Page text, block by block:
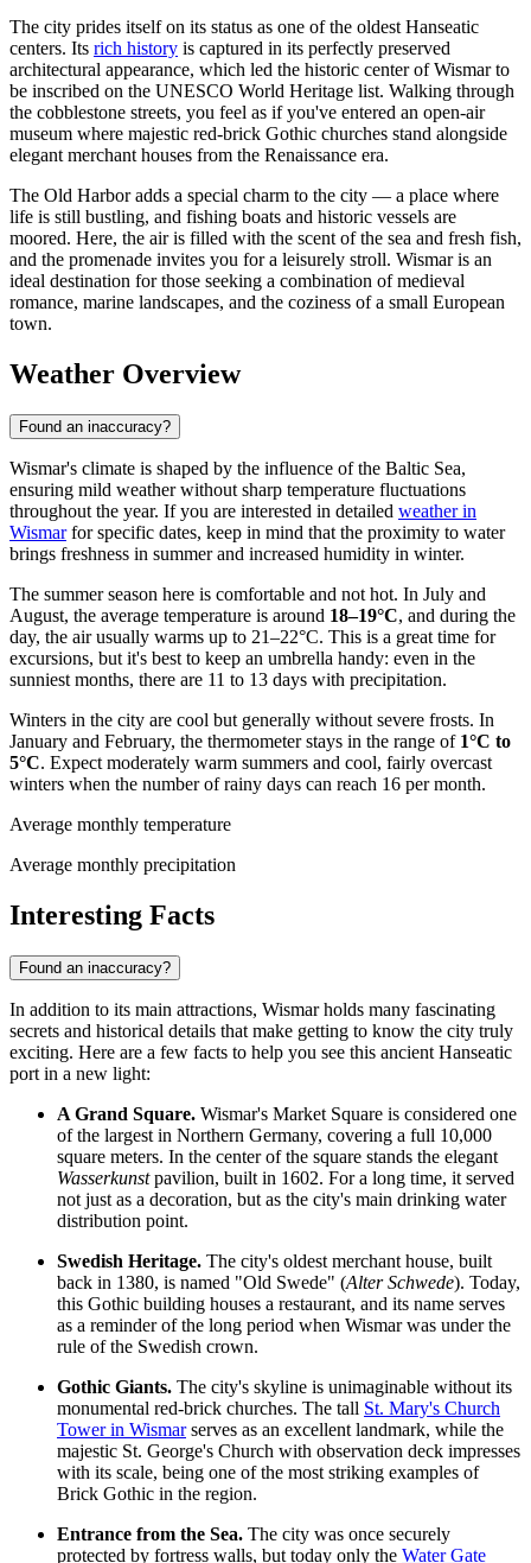
The city prides itself on its status as one of the oldest Hanseatic
centers. Its rich history is captured in its perfectly preserved
architectural appearance, which led the historic center of Wismar to
be inscribed on the UNESCO World Heritage list. Walking through
the cobblestone streets, you feel as if you've entered an open-air
museum where majestic red-brick Gothic churches stand alongside
elegant merchant houses from the Renaissance era.
The Old Harbor adds a special charm to the city — a place where
life is still bustling, and fishing boats and historic vessels are
moored. Here, the air is filled with the scent of the sea and fresh fish,
and the promenade invites you for a leisurely stroll. Wismar is an
ideal destination for those seeking a combination of medieval
romance, marine landscapes, and the coziness of a small European
town.
Weather Overview
Found an inaccuracy?
Wismar's climate is shaped by the influence of the Baltic Sea,
ensuring mild weather without sharp temperature fluctuations
throughout the year. If you are interested in detailed weather in
Wismarfor specific dates, keep in mind that the proximity to water
brings freshness in summer and increased humidity in winter.
The summer season here is comfortable and not hot. In July and
August, the average temperature is around 18–19°C, and during the
day, the air usually warms up to 21–22°C. This is a great time for
excursions, but it's best to keep an umbrella handy: even in the
sunniest months, there are 11 to 13 days with precipitation.
Winters in the city are cool but generally without severe frosts. In
January and February, the thermometer stays in the range of 1°C to
5°C. Expect moderately warm summers and cool, fairly overcast
winters when the number of rainy days can reach 16 per month.
Average monthly temperature
Average monthly precipitation
Interesting Facts
Found an inaccuracy?
In addition to its main attractions, Wismar holds many fascinating
secrets and historical details that make getting to know the city truly
exciting. Here are a few facts to help you see this ancient Hanseatic
port in a new light:
A Grand Square. Wismar's Market Square is considered one
of the largest in Northern Germany, covering a full 10,000
square meters. In the center of the square stands the elegant
Wasserkunstpavilion, built in 1602. For a long time, it served
not just as a decoration, but as the city's main drinking water
distribution point.
Swedish Heritage. The city's oldest merchant house, built
back in 1380, is named "Old Swede" (Alter Schwede). Today,
this Gothic building houses a restaurant, and its name serves
as a reminder of the long period when Wismar was under the
rule of the Swedish crown.
Gothic Giants. The city's skyline is unimaginable without its
monumental red-brick churches. The tall St. Mary's Church
Tower in Wismarserves as an excellent landmark, while the
majestic St. George's Church with observation deck impresses
with its scale, being one of the most striking examples of
Brick Gothic in the region.
Entrance from the Sea. The city was once securely
protected by fortress walls, but today only the Water Gate